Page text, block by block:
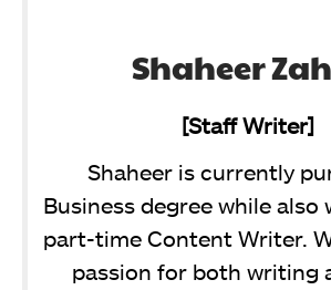
Shaheer
[Staff Writer]
Shaheer is currently
Business degree while also
part-time Content Writer.
passion for both writing